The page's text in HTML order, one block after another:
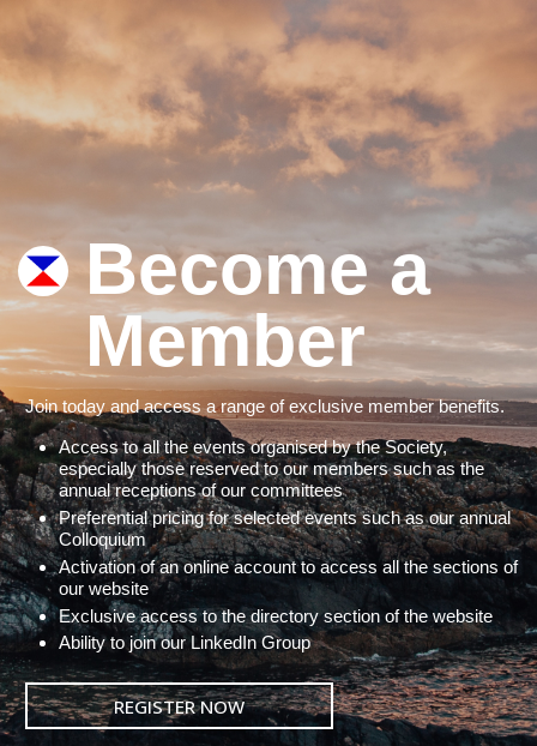
Become a
Member
Join today and access a range of exclusive member benefits.
Access to all the events organised by the Society,
especially those reserved to our members such as the
annual receptions of our committees
Preferential pricing for selected events such as our annual
Colloquium
Activation of an online account to access all the sections of
our website
Exclusive access to the directory section of the website
Ability to join our LinkedIn Group
REGISTER NOW